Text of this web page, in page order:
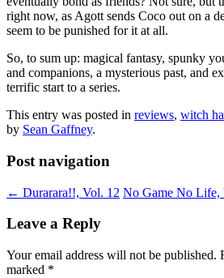
right now, as Agott sends Coco out on a
seem to be punished for it at all.
So, to sum up: magical fantasy, spunky
and companions, a mysterious past, and
terrific start to a series.
This entry was posted in reviews, witch
by Sean Gaffney.
Post navigation
← Durarara!!, Vol. 12 No Game No Life,
Leave a Reply
Your email address will not be published.
marked *